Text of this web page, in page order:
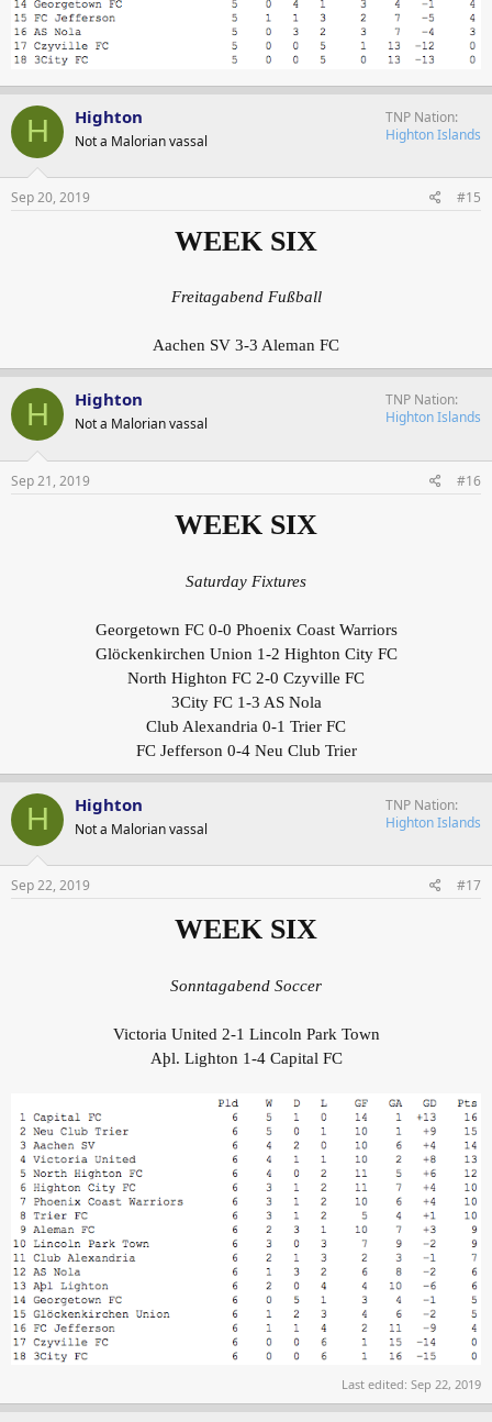
H Highton
Not a Malorian vassal
TNP Nation
Highton Islands
Sep 20, 2019 #15
WEEK SIX
Freitagabend Fußball
Aachen SV 3-3 Aleman FC
H Highton
Not a Malorian vassal
TNP Nation
Highton Islands
Sep 21, 2019 #16
WEEK SIX
Saturday Fixtures
Georgetown FC 0-0 Phoenix Coast Warriors
Glöckenkirchen Union 1-2 Highton City FC
North Highton FC 2-0 Czyville FC
3City FC 1-3 AS Nola
Club Alexandria 0-1 Trier FC
FC Jefferson 0-4 Neu Club Trier
H Highton
Not a Malorian vassal
TNP Nation
Highton Islands
Sep 22, 2019 #17
WEEK SIX
Sonntagabend Soccer
Victoria United 2-1 Lincoln Park Town
Aþl. Lighton 1-4 Capital FC
Last edited: Sep 22, 2019